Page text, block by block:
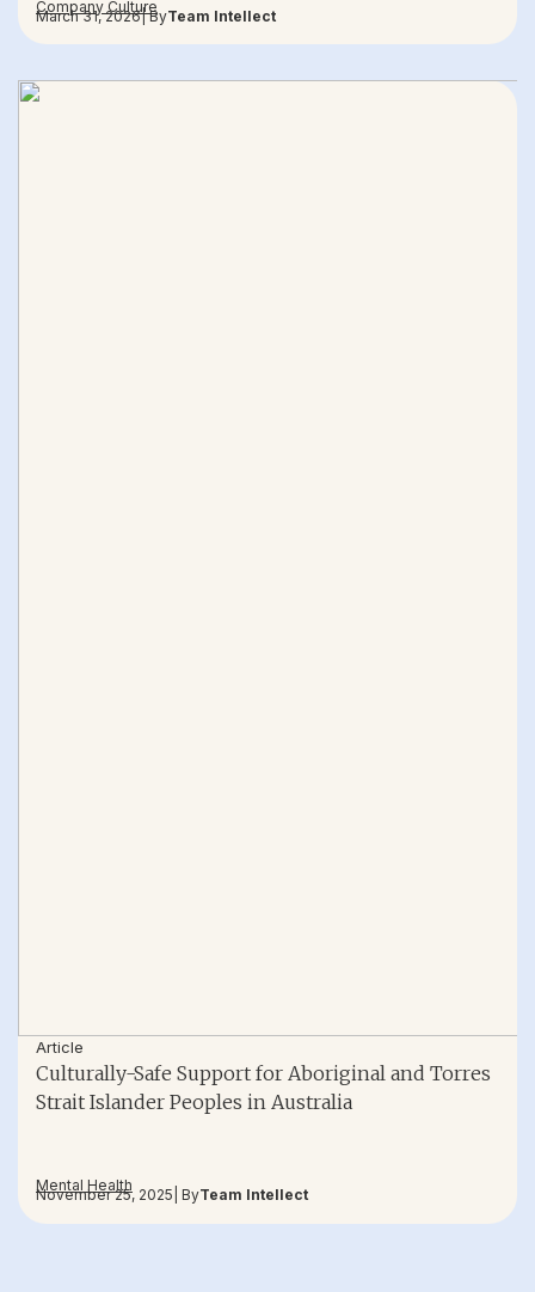
Company Culture
March 31, 2026| ByTeam Intellect
Article
Culturally-Safe Support for Aboriginal and Torres
Strait Islander Peoples in Australia
Mental Health
November 25, 2025 | ByTeam Intellect